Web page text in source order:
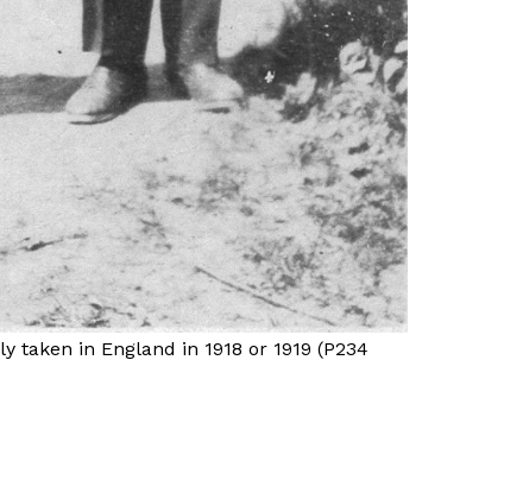
in England in 1918 or 1919 (P234